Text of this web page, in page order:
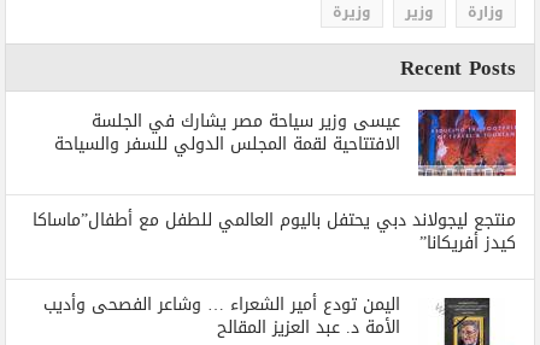
وزارة
وزير وزيرة
Recent Posts
عيسى وزير سياحة مصر يشارك في الجلسة
الافتتاحية لقمة المجلس الدولي للسفر والسياحة
منتجع ليجولاند دبي يحتفل باليوم العالمي للطفل مع أطفال”ماساكا
كيدز أفريكانا”
اليمن تودع أمير الشعراء … وشاعر الفصحى وأديب
الأمة د. عبد العزيز المقالح